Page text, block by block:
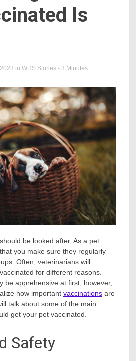
Is
in WHS Stories - 3 Minutes
be looked after. As a pet
you make sure they regularly
Often, veterinarians will
for different reasons.
be apprehensive at first; however,
how important vaccinations are
talk about some of the main
get your pet vaccinated.
Safety